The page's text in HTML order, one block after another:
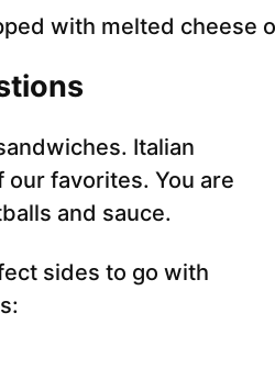
Italian
our favorites. You are
and sauce.
sides to go with